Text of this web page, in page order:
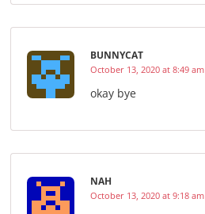
BUNNYCAT
October 13, 2020 at 8:49 am
okay bye
NAH
October 13, 2020 at 9:18 am